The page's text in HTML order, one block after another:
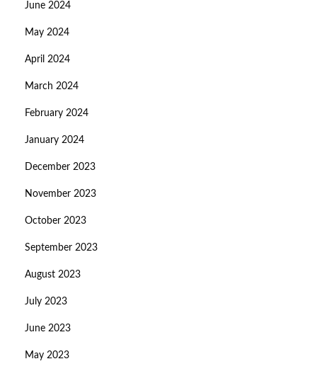
June 2024
May 2024
April 2024
March 2024
February 2024
January 2024
December 2023
November 2023
October 2023
September 2023
August 2023
July 2023
June 2023
May 2023